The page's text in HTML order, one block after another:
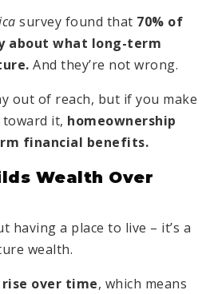
survey found that 70% of
about what long-term
And they’re not wrong.
out of reach, but if you make
it, homeownership
financial benefits.
Wealth Over
having a place to live – it’s a
wealth.
over time, which means